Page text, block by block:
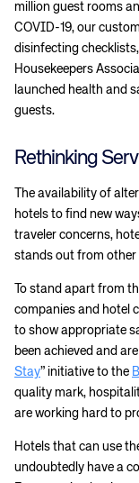
million guest rooms
COVID-19, our
disinfecting
Housekeepers
launched health and
guests.
Rethinking
The availability of
hotels to find new
traveler concerns,
stands out from
To stand apart from
companies and hotel
to show appropriate
been achieved and
Stay” initiative to the
quality mark,
are working hard to
Hotels that can use
undoubtedly have a